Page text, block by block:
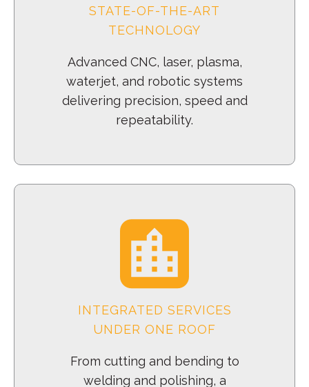
STATE-OF-THE-ART
TECHNOLOGY
Advanced CNC, laser, plasma,
waterjet, and robotic systems
delivering precision, speed and
repeatability.
INTEGRATED SERVICES
UNDER ONE ROOF
From cutting and bending to
welding and polishing, a